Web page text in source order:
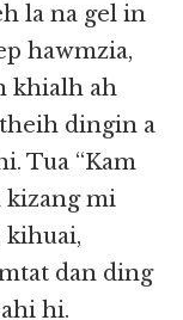
la na gel in
hawmzia,
khialh ah
dingin a
Tua “Kam
kizang mi
kihuai,
dan ding
hi.